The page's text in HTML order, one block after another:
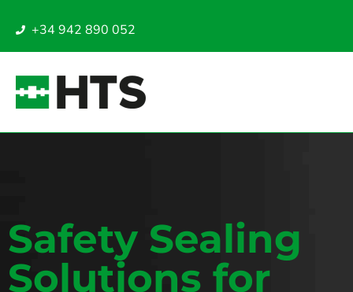
+34 942 890 052
Safety Sealing
Solutions for